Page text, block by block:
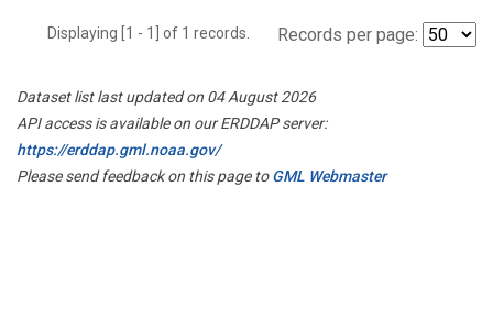
Displaying [1 - 1] of 1 records. Records per page:
Dataset list last updated on 04 August 2026
API access is available on our ERDDAP server:
https://erddap.gml.noaa.gov/
Please send feedback on this page toGML Webmaster